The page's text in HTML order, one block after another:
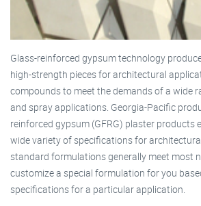
Glass-reinforced gypsum technology
high-strength pieces for architectural
compounds to meet the demands of a wide
and spray applications. Georgia-Pacific
reinforced gypsum (GFRG) plaster products
wide variety of specifications for
standard formulations generally meet most
customize a special formulation for you
specifications for a particular application.